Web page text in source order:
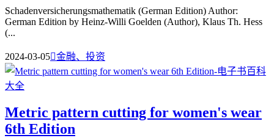
Schadenversicherungsmathematik (German Edition) Author:
German Edition by Heinz-Willi Goelden (Author), Klaus Th. Hess
(...
2024-03-05金融、投资
Metric pattern cutting for women's wear
6th Edition